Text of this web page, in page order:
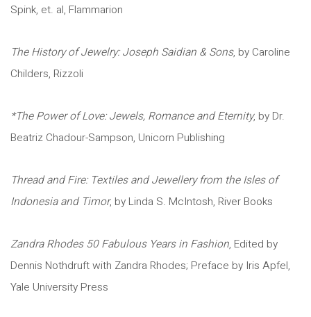
Spink, et. al, Flammarion
The History of Jewelry: Joseph Saidian & Sons, by Caroline
Childers, Rizzoli
*The Power of Love: Jewels, Romance and Eternity, by Dr.
Beatriz Chadour-Sampson, Unicorn Publishing
Thread and Fire: Textiles and Jewellery from the Isles of
Indonesia and Timor, by Linda S. McIntosh, River Books
Zandra Rhodes 50 Fabulous Years in Fashion, Edited by
Dennis Nothdruft with Zandra Rhodes; Preface by Iris Apfel,
Yale University Press